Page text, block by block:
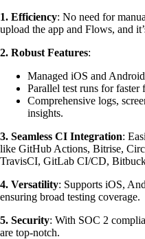
1. Efficiency: No need for
upload the app and Flows, and
2. Robust Features:
Managed iOS and
Parallel test runs for faster
Comprehensive logs,
insights.
3. Seamless CI Integration:
like GitHub Actions, Bitrise,
TravisCI, GitLab CI/CD,
4. Versatility: Supports iOS,
ensuring broad testing coverage.
5. Security: With SOC 2
are top-notch.